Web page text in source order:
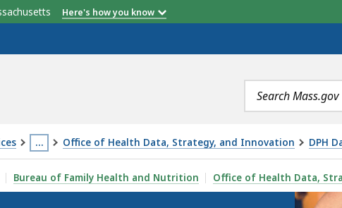
Here's how you know
Search
terms
…
This
page
Office of Health Data, Strategy, and Innovation DPH
(WIC) PROGRAM DATA, IS
Bureau of Family Health and Nutrition Office of Health Data,